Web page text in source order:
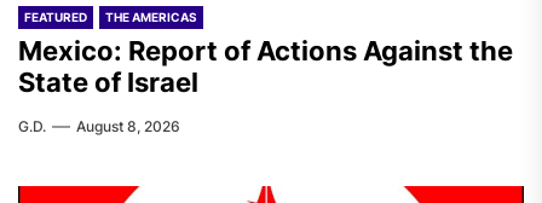
FEATURED THE AMERICAS
Mexico: Report of Actions Against the
State of Israel
G.D. August 8, 2026